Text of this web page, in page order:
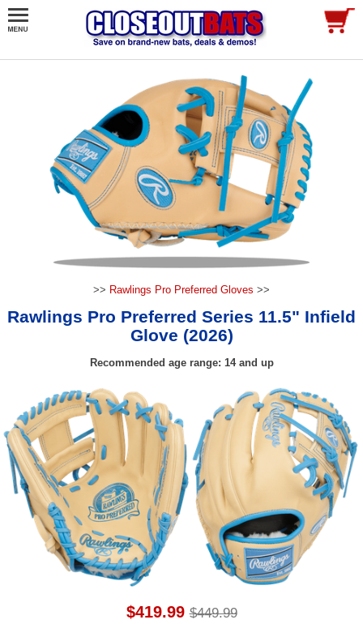
>> Rawlings Pro Preferred Gloves >>
Rawlings Pro Preferred Series 11.5" Infield
Glove (2026)
Recommended age range: 14 and up
$419.99 $449.99